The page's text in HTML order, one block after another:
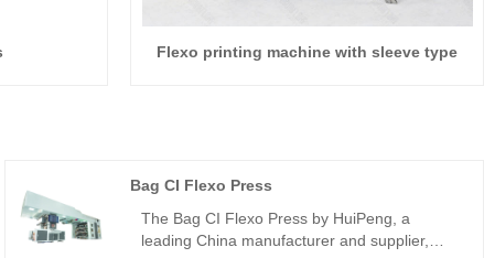
Flexo printing machine with sleeve type
Bag CI Flexo Press
The Bag CI Flexo Press by HuiPeng, a
leading China manufacturer and supplier,